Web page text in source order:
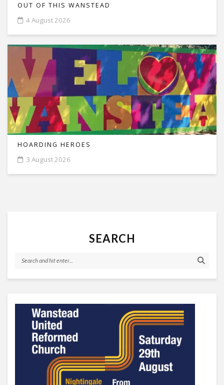
OUT OF THIS WANSTEAD
4 August 2026
HOARDING HEROES
3 August 2026
SEARCH